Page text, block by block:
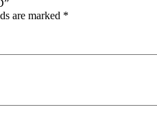
are marked *